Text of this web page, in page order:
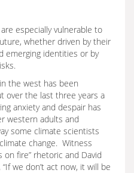
especially vulnerable to
whether driven by their
emerging identities or by
the west has been
over the last three years a
anxiety and despair has
western adults and
some climate scientists
change. Witness
on fire” rhetoric and David
we don’t act now, it will be